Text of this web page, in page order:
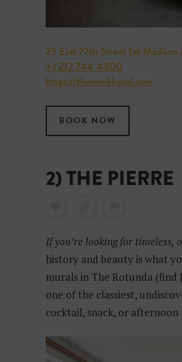
25 East 77th Street (at Madison
+1 212 744 4300
https://themarkhotel.com
BOOK NOW
2) THE PIERRE
If you’re looking for timeless,
history and beauty is what
murals in The Rotunda (find
one of the classiest,
cocktail, snack, or afternoon